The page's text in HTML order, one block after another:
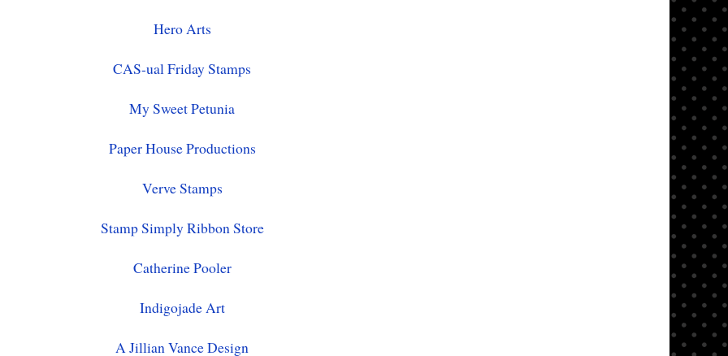
Hero Arts
CAS-ual Friday Stamps
My Sweet Petunia
Paper House Productions
Verve Stamps
Stamp Simply Ribbon Store
Catherine Pooler
Indigojade Art
A Jillian Vance Design